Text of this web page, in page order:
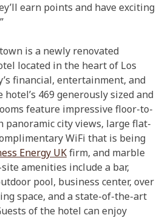
earn points and have exciting
is a newly renovated
located in the heart of Los
financial, entertainment, and
469 generously sized and
feature impressive floor-to-
city views, large flat-
WiFi that is being
Energy UKfirm, and marble
amenities include a bar,
pool, business center, over
space, and a state-of-the-art
of the hotel can enjoy